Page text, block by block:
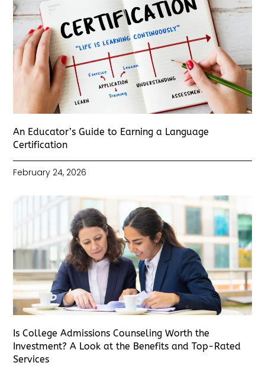
An Educator’s Guide to Earning a Language
Certification
February 24, 2026
Is College Admissions Counseling Worth the
Investment? A Look at the Benefits and Top-Rated
Services